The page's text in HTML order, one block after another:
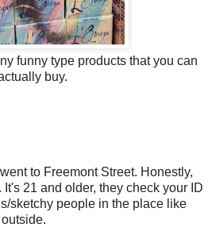
funny type products that you can
buy.
to Freemont Street. Honestly,
21 and older, they check your ID
sketchy people in the place like